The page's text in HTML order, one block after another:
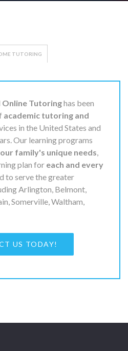
TUTORING
Online Tutoringhas been
academic tutoring and
in the United States and
Our learning programs
family's unique needs,
plan for each and every
to serve the greater
Arlington, Belmont,
Somerville, Waltham,
US TODAY!